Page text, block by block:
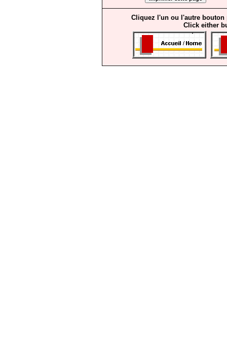
Cliquez l'un ou l'autre bouton
Click either